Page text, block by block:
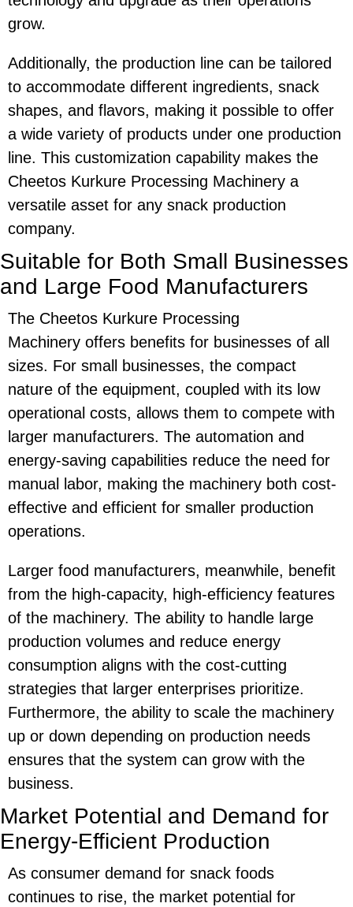
grow.
Additionally, the production line can be tailored
to accommodate different ingredients, snack
shapes, and flavors, making it possible to offer
a wide variety of products under one production
line. This customization capability makes the
Cheetos Kurkure Processing Machinery a
versatile asset for any snack production
company.
Suitable for Both Small Businesses
and Large Food Manufacturers
The Cheetos Kurkure Processing
Machinery offers benefits for businesses of all
sizes. For small businesses, the compact
nature of the equipment, coupled with its low
operational costs, allows them to compete with
larger manufacturers. The automation and
energy-saving capabilities reduce the need for
manual labor, making the machinery both cost-
effective and efficient for smaller production
operations.
Larger food manufacturers, meanwhile, benefit
from the high-capacity, high-efficiency features
of the machinery. The ability to handle large
production volumes and reduce energy
consumption aligns with the cost-cutting
strategies that larger enterprises prioritize.
Furthermore, the ability to scale the machinery
up or down depending on production needs
ensures that the system can grow with the
business.
Market Potential and Demand for
Energy-Efficient Production
As consumer demand for snack foods
continues to rise, the market potential for